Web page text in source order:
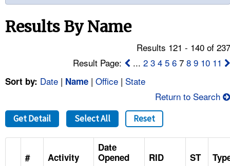
Results By Name
Results 121 - 140 of
Result Page:
...2 3 4 5 6 78 9 10 11
Sort by: Date | Name | Office | State
Return to Search
Get Detail Select All Reset
# Activity
Date
Opened
RID ST